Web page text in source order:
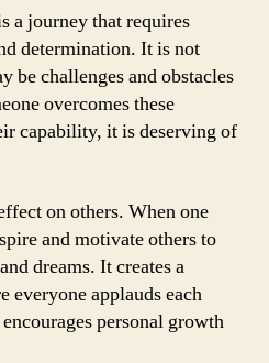
a journey that requires
determination. It is not
be challenges and obstacles
overcomes these
capability, it is deserving of
on others. When one
and motivate others to
dreams. It creates a
everyone applauds each
personal growth